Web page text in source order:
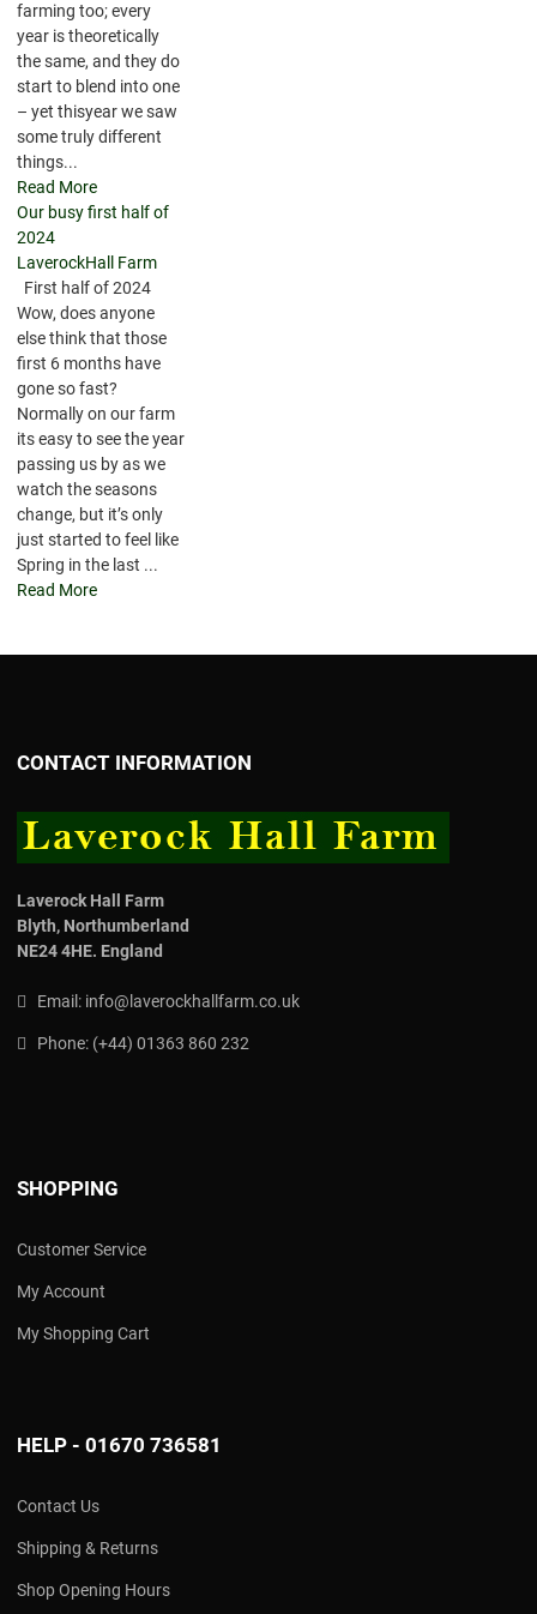
farming too; every
year is theoretically
the same, and they do
start to blend into one
– yet thisyear we saw
some truly different
things...
Read More
Our busy first half of
2024
LaverockHall Farm
First half of 2024
Wow, does anyone
else think that those
first 6 months have
gone so fast?
Normally on our farm
its easy to see the year
passing us by as we
watch the seasons
change, but it’s only
just started to feel like
Spring in the last ...
Read More
CONTACT INFORMATION
Laverock Hall Farm
Blyth, Northumberland
NE24 4HE. England
Email: info@laverockhallfarm.co.uk
Phone: (+44) 01363 860 232
SHOPPING
Customer Service
My Account
My Shopping Cart
HELP - 01670 736581
Contact Us
Shipping & Returns
Shop Opening Hours